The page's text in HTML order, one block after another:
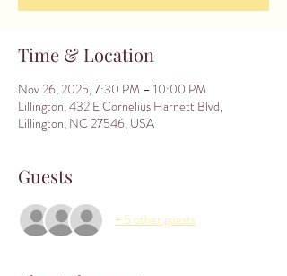
Time & Location
Nov 26, 2025, 7:30 PM – 10:00 PM
Lillington, 432 E Cornelius Harnett Blvd,
Lillington, NC 27546, USA
Guests
+ 5 other guests